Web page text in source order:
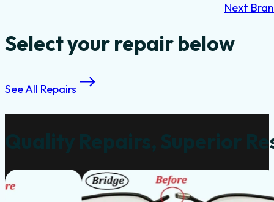
Next
Select your repair below
See All Repairs
Quality Repairs, Superior